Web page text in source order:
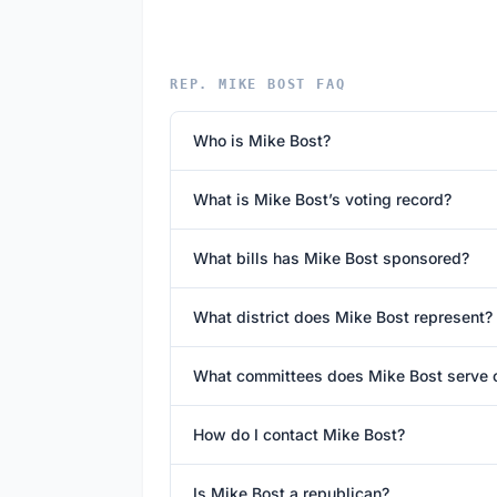
REP. MIKE BOST FAQ
Who is Mike Bost?
What is Mike Bost’s voting record?
What bills has Mike Bost sponsored?
What district does Mike Bost represent?
What committees does Mike Bost serve
How do I contact Mike Bost?
Is Mike Bost a republican?